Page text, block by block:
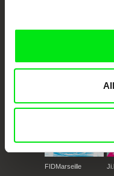
FIDMarseille